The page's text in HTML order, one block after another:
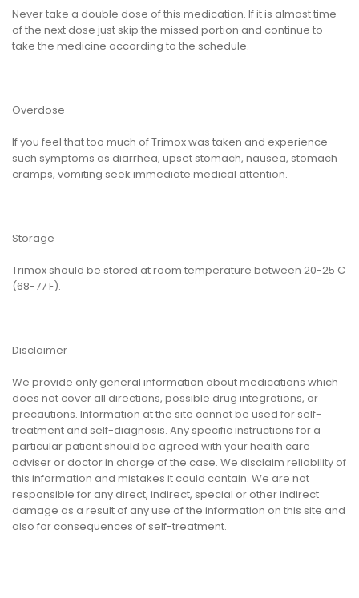
Never take a double dose of this medication. If it is almost time
of the next dose just skip the missed portion and continue to
take the medicine according to the schedule.
Overdose
If you feel that too much of Trimox was taken and experience
such symptoms as diarrhea, upset stomach, nausea, stomach
cramps, vomiting seek immediate medical attention.
Storage
Trimox should be stored at room temperature between 20-25 C
(68-77 F).
Disclaimer
We provide only general information about medications which
does not cover all directions, possible drug integrations, or
precautions. Information at the site cannot be used for self-
treatment and self-diagnosis. Any specific instructions for a
particular patient should be agreed with your health care
adviser or doctor in charge of the case. We disclaim reliability of
this information and mistakes it could contain. We are not
responsible for any direct, indirect, special or other indirect
damage as a result of any use of the information on this site and
also for consequences of self-treatment.